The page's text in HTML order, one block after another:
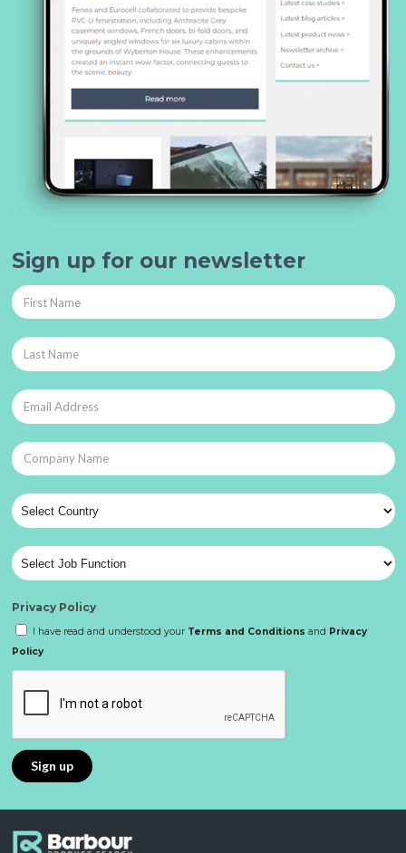
Sign up for our newsletter
Privacy Policy
I have read and understood your Terms and Conditions and Privacy
Policy